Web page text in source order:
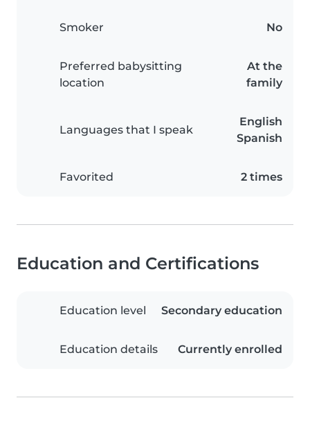
Smoker No
Preferred babysitting
location
At the
family
Languages that I speak
English
Spanish
Favorited 2 times
Education and Certifications
Education level Secondary education
Education details Currently enrolled